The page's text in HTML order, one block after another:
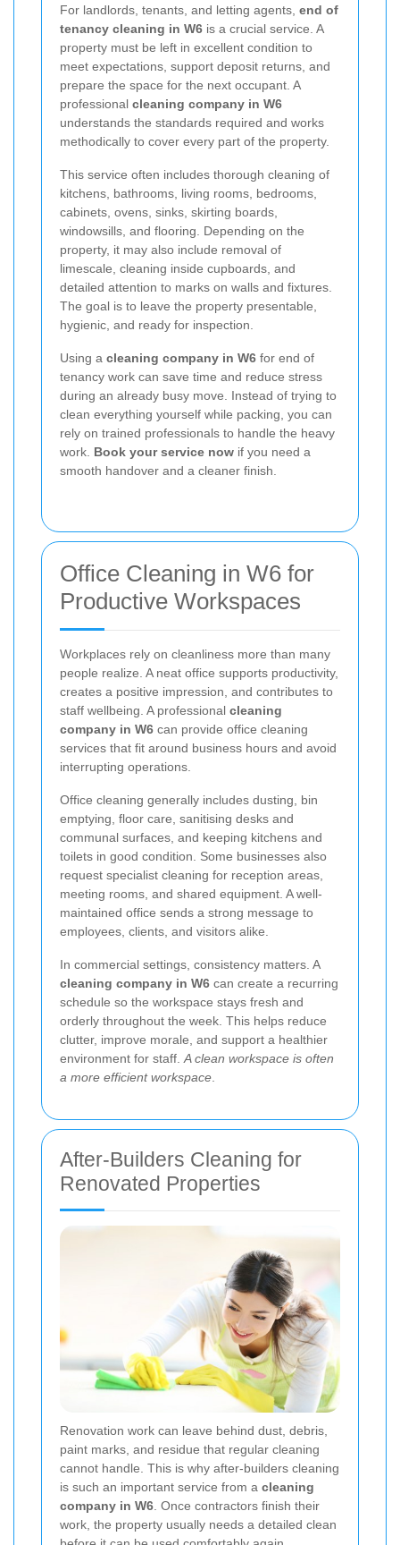
For landlords, tenants, and letting agents, end of
tenancy cleaning in W6 is a crucial service. A
property must be left in excellent condition to
meet expectations, support deposit returns, and
prepare the space for the next occupant. A
professional cleaning company in W6
understands the standards required and works
methodically to cover every part of the property.
This service often includes thorough cleaning of
kitchens, bathrooms, living rooms, bedrooms,
cabinets, ovens, sinks, skirting boards,
windowsills, and flooring. Depending on the
property, it may also include removal of
limescale, cleaning inside cupboards, and
detailed attention to marks on walls and fixtures.
The goal is to leave the property presentable,
hygienic, and ready for inspection.
Using a cleaning company in W6 for end of
tenancy work can save time and reduce stress
during an already busy move. Instead of trying to
clean everything yourself while packing, you can
rely on trained professionals to handle the heavy
work. Book your service now if you need a
smooth handover and a cleaner finish.
Office Cleaning in W6 for
Productive Workspaces
Workplaces rely on cleanliness more than many
people realize. A neat office supports productivity,
creates a positive impression, and contributes to
staff wellbeing. A professional cleaning
company in W6 can provide office cleaning
services that fit around business hours and avoid
interrupting operations.
Office cleaning generally includes dusting, bin
emptying, floor care, sanitising desks and
communal surfaces, and keeping kitchens and
toilets in good condition. Some businesses also
request specialist cleaning for reception areas,
meeting rooms, and shared equipment. A well-
maintained office sends a strong message to
employees, clients, and visitors alike.
In commercial settings, consistency matters. A
cleaning company in W6 can create a recurring
schedule so the workspace stays fresh and
orderly throughout the week. This helps reduce
clutter, improve morale, and support a healthier
environment for staff. A clean workspace is often
a more efficient workspace
After-Builders Cleaning for
Renovated Properties
Renovation work can leave behind dust, debris,
paint marks, and residue that regular cleaning
cannot handle. This is why after-builders cleaning
is such an important service from a cleaning
company in W6 . Once contractors finish their
work, the property usually needs a detailed clean